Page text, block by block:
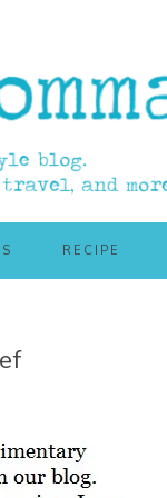
RECIPE